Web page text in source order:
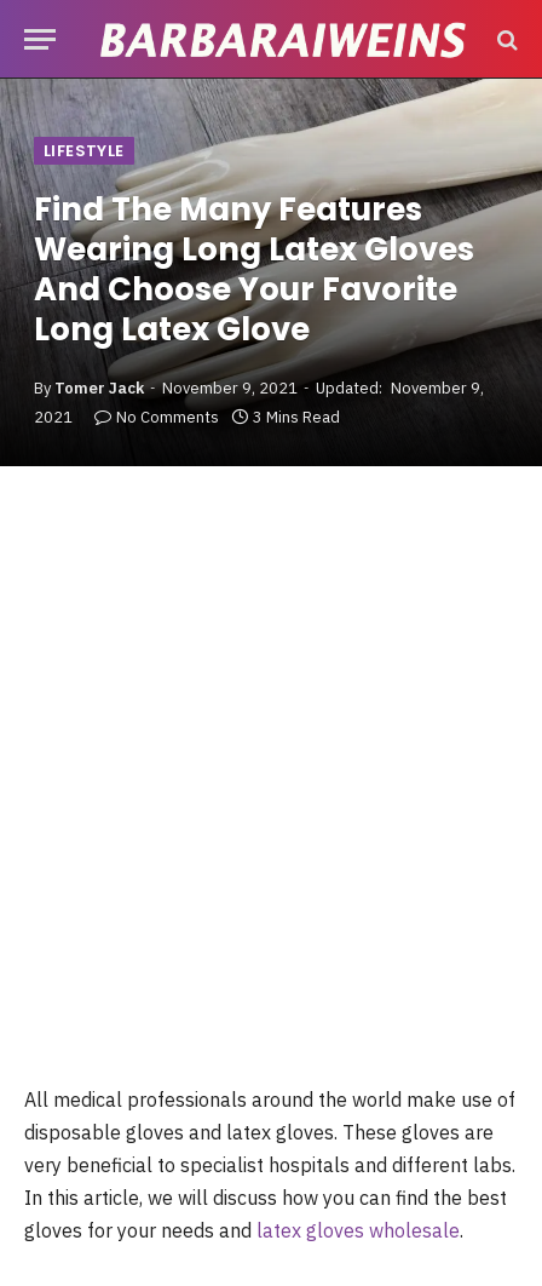
LIFESTYLE
Find The Many Features
Wearing Long Latex Gloves
And Choose Your Favorite
Long Latex Glove
By Tomer Jack November 9, 2021 Updated: November 9,
2021
No Comments 3 Mins Read
All medical professionals around the world make use of
disposable gloves and latex gloves. These gloves are
very beneficial to specialist hospitals and different labs.
In this article, we will discuss how you can find the best
gloves for your needs and latex gloves wholesale.